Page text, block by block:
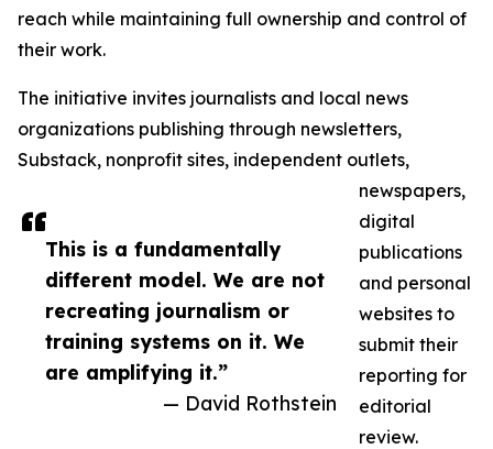
This is a fundamentally
different model. We are not
recreating journalism or
training systems on it. We
are amplifying it.”
— David Rothstein
reach while maintaining full ownership and control of
their work.
The initiative invites journalists and local news
organizations publishing through newsletters,
Substack, nonprofit sites, independent outlets,
newspapers,
digital
publications
and personal
websites to
submit their
reporting for
editorial
review.